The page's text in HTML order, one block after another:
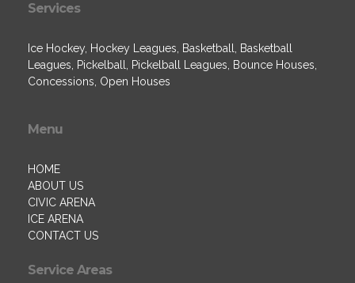
Services
Ice Hockey, Hockey Leagues, Basketball, Basketball
Leagues, Pickelball, Pickelball Leagues, Bounce Houses,
Concessions, Open Houses
Menu
HOME
ABOUT US
CIVIC ARENA
ICE ARENA
CONTACT US
Service Areas